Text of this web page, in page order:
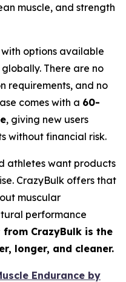
muscle, and strength
options available
There are no
requirements, and no
comes with a 60-
, giving new users
without financial risk.
athletes want products
CrazyBulk offers that
muscular
performance
CrazyBulk is the
longer, and cleaner.
Endurance by